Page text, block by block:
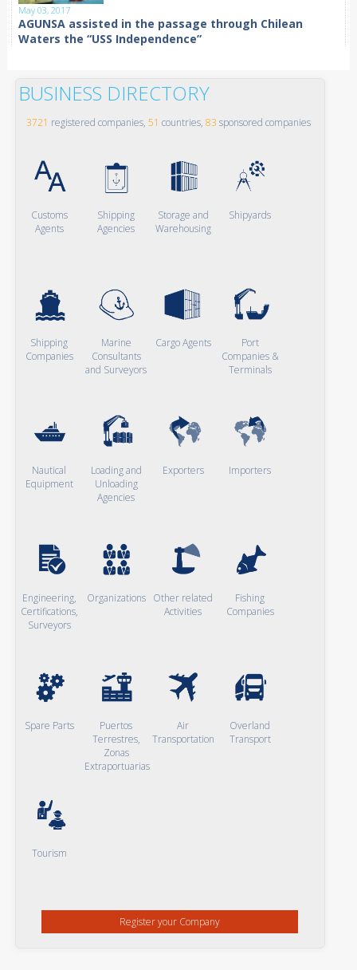
May 03, 2017
AGUNSA assisted in the passage through Chilean
Waters the “USS Independence”
BUSINESS DIRECTORY
3721 registered companies, 51 countries, 83 sponsored companies
Customs
Agents
Shipping
Agencies
Storage and
Warehousing
Shipyards
Shipping
Companies
Marine
Consultants
and Surveyors
Cargo Agents
Port
Companies &
Terminals
Nautical
Equipment
Loading and
Unloading
Agencies
Exporters Importers
Engineering,
Certifications,
Surveyors
Organizations Other related
Activities
Fishing
Companies
Spare Parts
Puertos
Terrestres,
Zonas
Extraportuarias
Air
Transportation
Overland
Transport
Tourism
Register your Company